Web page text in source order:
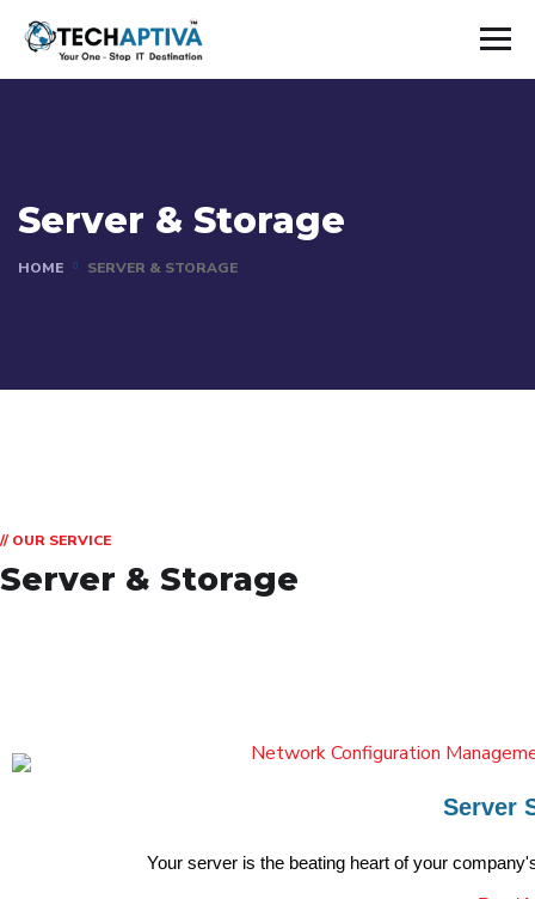
Server & Storage
HOME SERVER & STORAGE
// OUR SERVICE
Server & Storage
Server
Your server is the beating heart of your